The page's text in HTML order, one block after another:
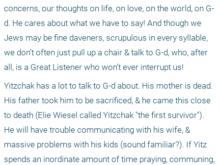
concerns, our thoughts on life, on love, on the world, on G-
d. He cares about what we have to say! And though we
Jews may be fine daveners, scrupulous in every syllable,
we don’t often just pull up a chair & talk to G-d, who, after
all, is a Great Listener who won’t ever interrupt us!
Yitzchak has a lot to talk to G-d about. His mother is dead.
His father took him to be sacrificed, & he came this close
to death (Elie Wiesel called Yitzchak "the first survivor").
He will have trouble communicating with his wife, &
massive problems with his kids (sound familiar?). If Yitz
spends an inordinate amount of time praying, communing,